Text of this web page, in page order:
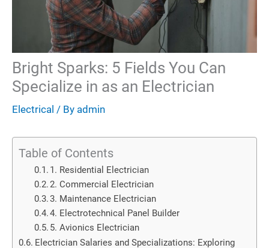
Bright Sparks: 5 Fields You Can
Specialize in as an Electrician
Electrical / By admin
Table of Contents
1. Residential Electrician
2. Commercial Electrician
3. Maintenance Electrician
4. Electrotechnical Panel Builder
5. Avionics Electrician
Electrician Salaries and Specializations: Exploring